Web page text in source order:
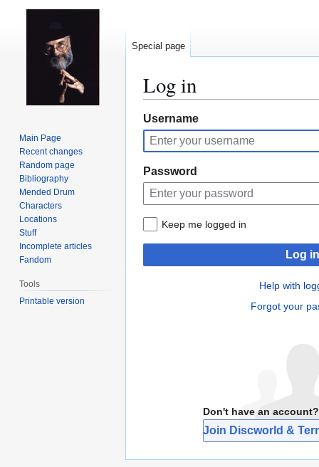
Log in
Jump
to
navigation
Jump
to
search
Username
Password
Keep me logged in
Log in
Help with
Forgot your
Don't have an account?
Join Discworld &
Special page
Main Page
Recent changes
Random page
Bibliography
Mended Drum
Characters
Locations
Stuff
Incomplete articles
Fandom
Tools
Printable version